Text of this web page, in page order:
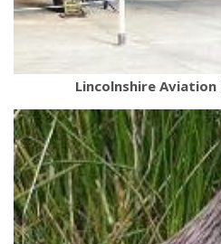
Lincolnshire